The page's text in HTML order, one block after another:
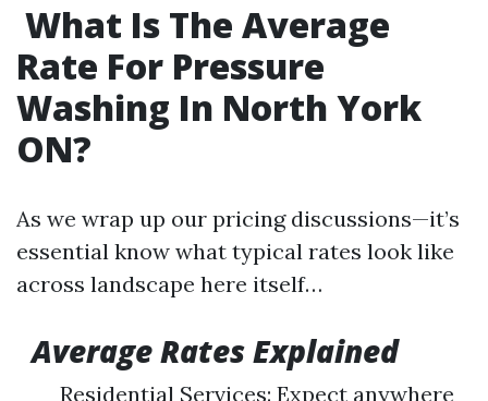
What Is The Average
Rate For Pressure
Washing In North York
ON?
As we wrap up our pricing discussions—it’s
essential know what typical rates look like
across landscape here itself…
Average Rates Explained
Residential Services: Expect anywhere